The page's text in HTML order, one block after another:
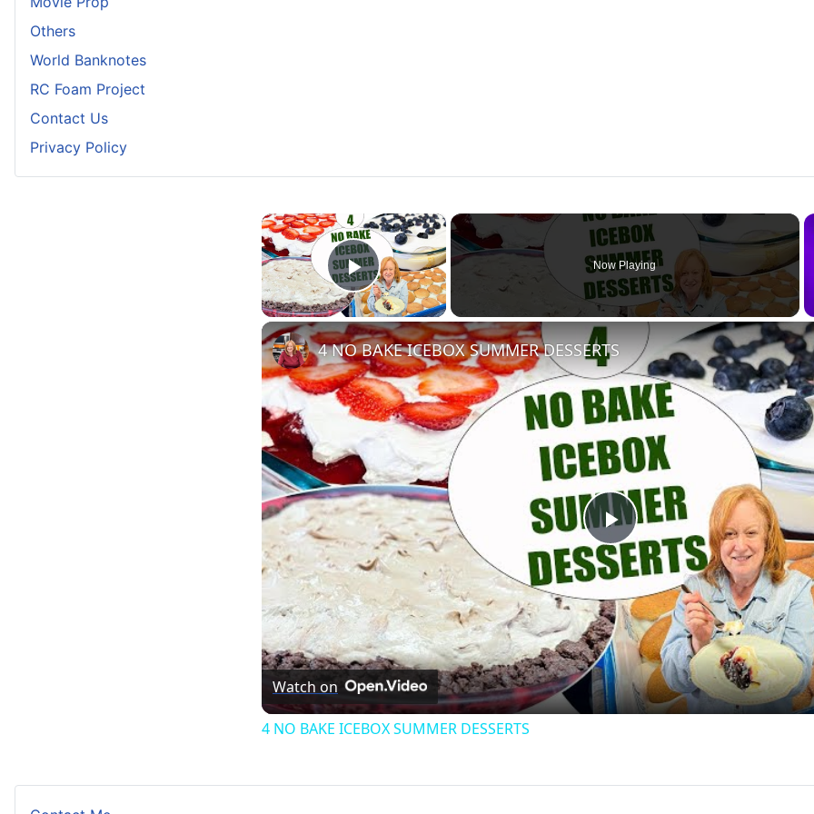
Others
World Banknotes
RC Foam Project
Contact Us
Privacy Policy
×
Play Video
Now Playing
Play
Video
4 NO BAKE ICEBOX SUMMER DESSERTS
Watch on
4 NO BAKE ICEBOX SUMMER DESSERTS